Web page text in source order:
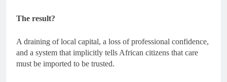
The result?
A draining of local capital, a loss of professional confidence,
and a system that implicitly tells African citizens that care
must be imported to be trusted.